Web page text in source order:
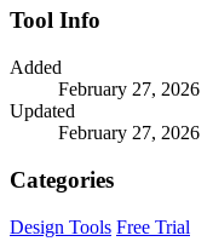
Tool Info
Added
February 27, 2026
Updated
February 27, 2026
Categories
Design Tools Free Trial